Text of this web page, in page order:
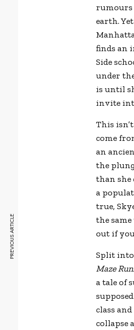
rumours
earth.
finds an
Side
under
is until
invite
This
come
an
the
than she
a
true,
the
out if
Split into
Maze
a tale of
class
collapse
PREVIOUS ARTICLE